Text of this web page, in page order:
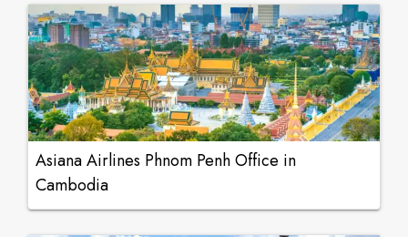
Asiana Airlines Phnom Penh Office in
Cambodia